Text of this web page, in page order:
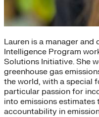
Lauren is a manager and
Intelligence Program
Solutions Initiative. She
greenhouse gas
the world, with a special
particular passion for
into emissions
accountability in